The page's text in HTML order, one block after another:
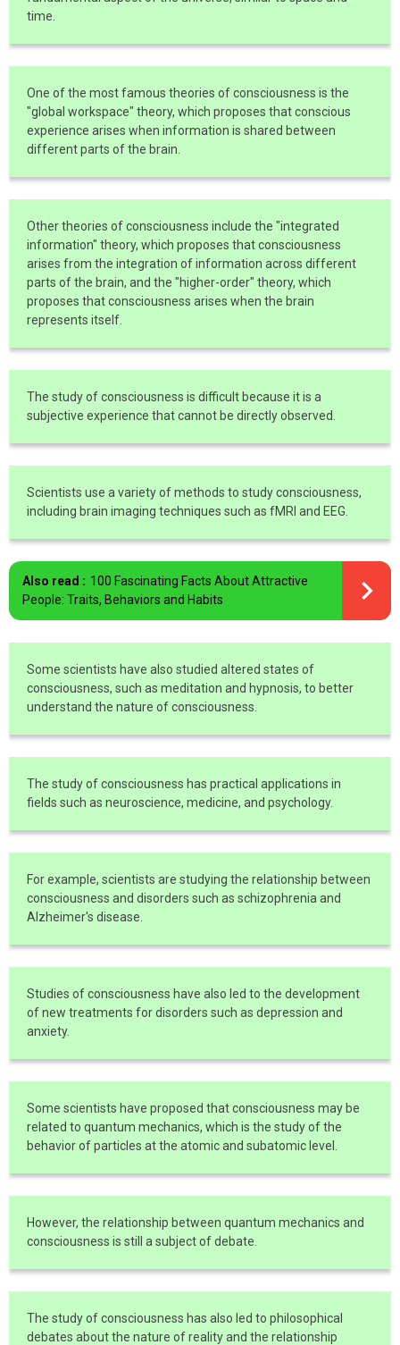
time.
One of the most famous theories of consciousness is the
"global workspace" theory, which proposes that conscious
experience arises when information is shared between
different parts of the brain.
Other theories of consciousness include the "integrated
information" theory, which proposes that consciousness
arises from the integration of information across different
parts of the brain, and the "higher-order" theory, which
proposes that consciousness arises when the brain
represents itself.
The study of consciousness is difficult because it is a
subjective experience that cannot be directly observed.
Scientists use a variety of methods to study consciousness,
including brain imaging techniques such as fMRI and EEG.
Also read : 100 Fascinating Facts About Attractive
People: Traits, Behaviors and Habits
Some scientists have also studied altered states of
consciousness, such as meditation and hypnosis, to better
understand the nature of consciousness.
The study of consciousness has practical applications in
fields such as neuroscience, medicine, and psychology.
For example, scientists are studying the relationship between
consciousness and disorders such as schizophrenia and
Alzheimer's disease.
Studies of consciousness have also led to the development
of new treatments for disorders such as depression and
anxiety.
Some scientists have proposed that consciousness may be
related to quantum mechanics, which is the study of the
behavior of particles at the atomic and subatomic level.
However, the relationship between quantum mechanics and
consciousness is still a subject of debate.
The study of consciousness has also led to philosophical
debates about the nature of reality and the relationship